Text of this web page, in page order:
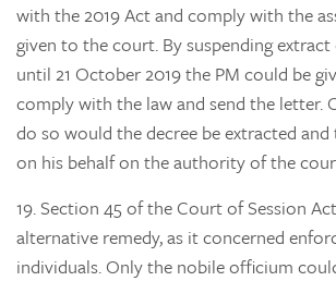
with the 2019 Act and comply with the
given to the court. By suspending
until 21 October 2019 the PM could be
comply with the law and send the letter.
do so would the decree be extracted
on his behalf on the authority of the
19.Section 45 of the Court of Session
alternative remedy, as it concerned
individuals. Only the nobile officium